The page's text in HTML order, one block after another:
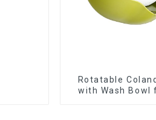
Rotatable
with Wash Bowl